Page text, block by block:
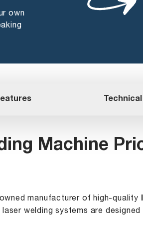
own
Machine
manufacturer of high-quality
welding systems are